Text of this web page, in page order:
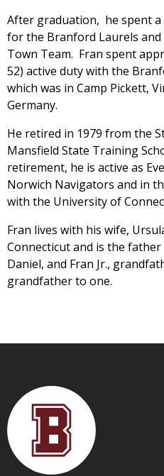
After graduation, he spent
for the Branford Laurels
Town Team. Fran spent
52) active duty with the
which was in Camp Pickett,
Germany.
He retired in 1979 from the
Mansfield State Training
retirement, he is active as
Norwich Navigators and in
with the University of
Fran lives with his wife,
Connecticut and is the
Daniel, and Fran Jr.,
grandfather to one.